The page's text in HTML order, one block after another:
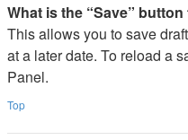
What is the “Save”
This allows you to save
at a later date. To reload a
Panel.
Top